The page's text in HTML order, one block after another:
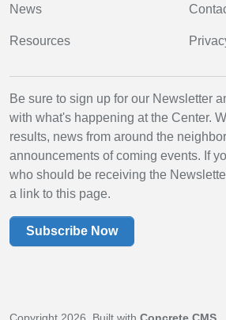
News
Resources
Be sure to sign up for our Newsletter
with what's happening at the Center.
results, news from around the
announcements of coming events. If
who should be receiving the
a link to this page.
Subscribe Now